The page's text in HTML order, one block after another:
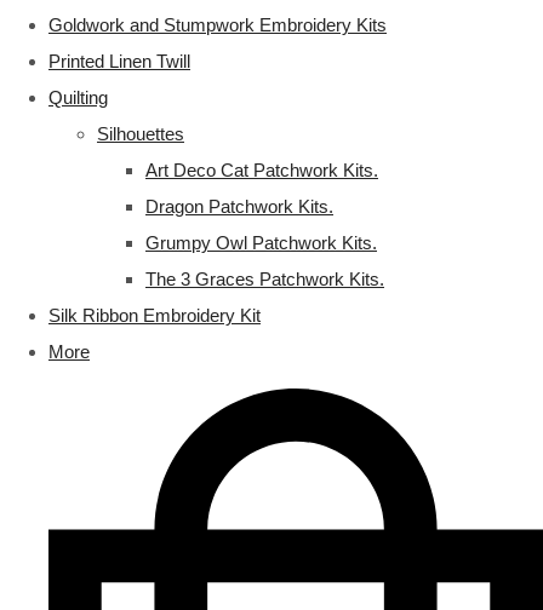
Goldwork and Stumpwork Embroidery Kits
Printed Linen Twill
Quilting
Silhouettes
Art Deco Cat Patchwork Kits.
Dragon Patchwork Kits.
Grumpy Owl Patchwork Kits.
The 3 Graces Patchwork Kits.
Silk Ribbon Embroidery Kit
More